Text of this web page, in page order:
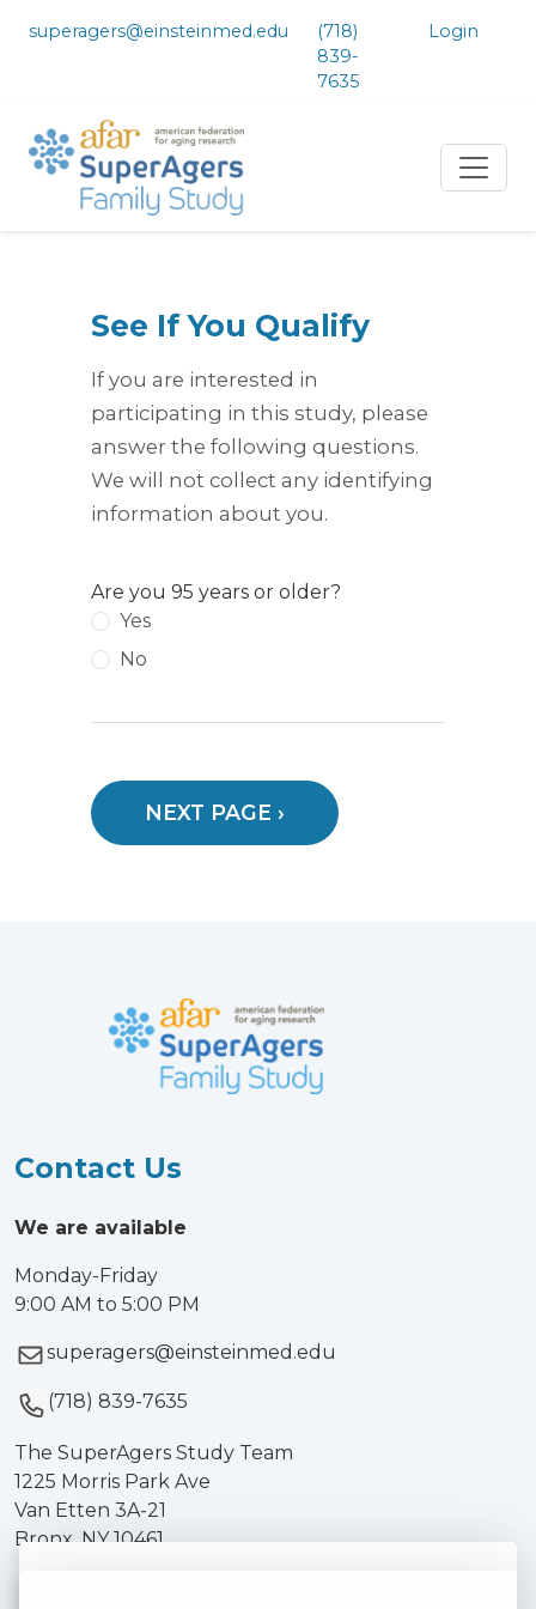
superagers@einsteinmed.edu
(718)
839-
7635
Login
See If You Qualify
If you are interested in
participating in this study, please
answer the following questions.
We will not collect any identifying
information about you.
Are you 95 years or older?
Yes
No
NEXT PAGE ›
Contact Us
We are available
Monday-Friday
9:00 AM to 5:00 PM
superagers@einsteinmed.edu
(718) 839-7635
The SuperAgers Study Team
1225 Morris Park Ave
Van Etten 3A-21
Bronx, NY 10461